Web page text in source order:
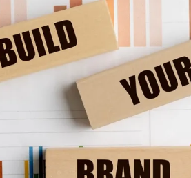
If you’ve spent any time on
about how they won’t answer a
honestly, if you look past the jokes,
The Green
Governance)